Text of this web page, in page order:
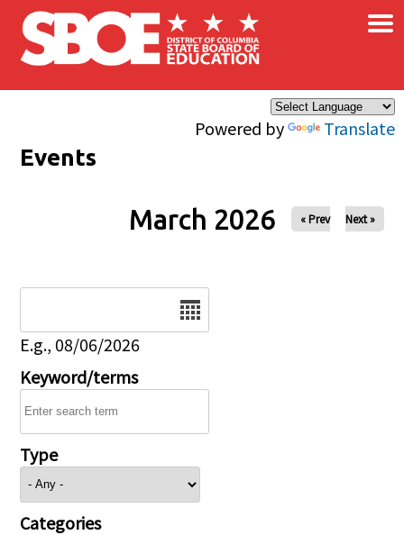
Skip to main content
Powered by Translate
×
Events
March 2026 « Prev Next »
E.g., 08/06/2026
Keyword/terms
Type
Categories